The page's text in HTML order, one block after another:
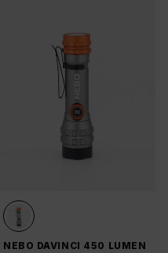
NEBO DAVINCI 450 LUMEN